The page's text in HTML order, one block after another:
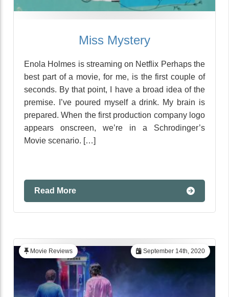
Miss Mystery
Enola Holmes is streaming on Netflix Perhaps the
best part of a movie, for me, is the first couple of
seconds. By that point, I have a broad idea of the
premise. I’ve poured myself a drink. My brain is
prepared. When the first production company logo
appears onscreen, we’re in a Schrodinger’s
Movie scenario. […]
Read More
September 14th, 2020
Movie Reviews